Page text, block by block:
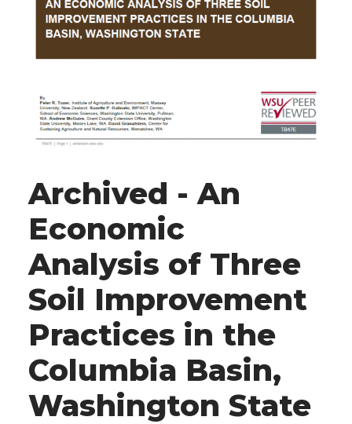
Archived - An
Economic
Analysis of Three
Soil Improvement
Practices in the
Columbia Basin,
Washington State